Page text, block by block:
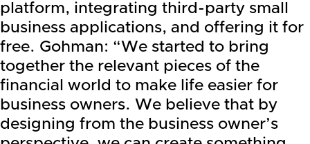
platform, integrating third-party small
business applications, and offering it for
free. Gohman: “We started to bring
together the relevant pieces of the
financial world to make life easier for
business owners. We believe that by
designing from the business owner’s